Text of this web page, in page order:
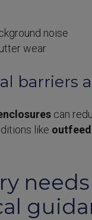
noise
wear
barriers
can
like
needs